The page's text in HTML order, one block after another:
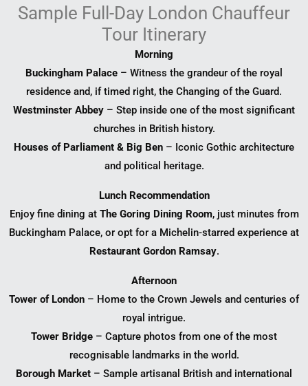
Sample Full-Day London Chauffeur
Tour Itinerary
Morning
Buckingham Palace – Witness the grandeur of the royal
residence and, if timed right, the Changing of the Guard.
Westminster Abbey – Step inside one of the most significant
churches in British history.
Houses of Parliament & Big Ben – Iconic Gothic architecture
and political heritage.
Lunch Recommendation
Enjoy fine dining at The Goring Dining Room, just minutes from
Buckingham Palace, or opt for a Michelin-starred experience at
Restaurant Gordon Ramsay.
Afternoon
Tower of London – Home to the Crown Jewels and centuries of
royal intrigue.
Tower Bridge – Capture photos from one of the most
recognisable landmarks in the world.
Borough Market – Sample artisanal British and international